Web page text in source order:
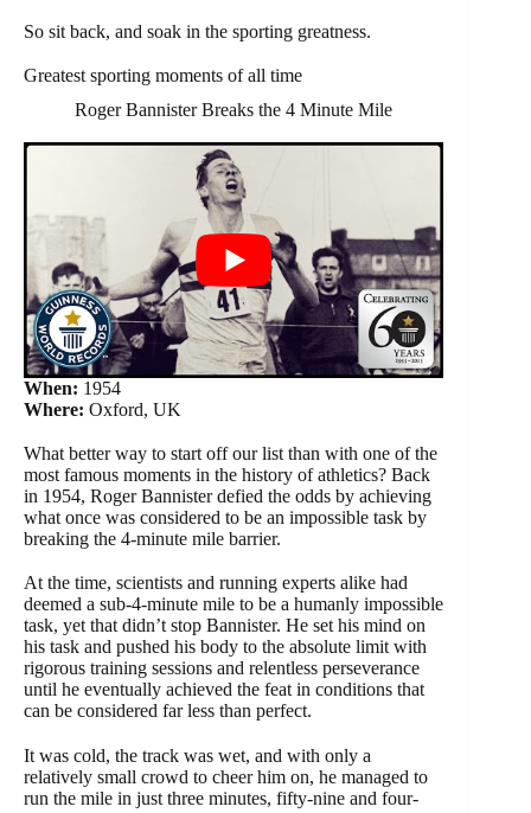
So sit back, and soak in the sporting greatness.
Greatest sporting moments of all time
Roger Bannister Breaks the 4 Minute Mile
When: 1954
Where: Oxford, UK
What better way to start off our list than with one of the
most famous moments in the history of athletics? Back
in 1954, Roger Bannister defied the odds by achieving
what once was considered to be an impossible task by
breaking the 4-minute mile barrier.
At the time, scientists and running experts alike had
deemed a sub-4-minute mile to be a humanly impossible
task, yet that didn’t stop Bannister. He set his mind on
his task and pushed his body to the absolute limit with
rigorous training sessions and relentless perseverance
until he eventually achieved the feat in conditions that
can be considered far less than perfect.
It was cold, the track was wet, and with only a
relatively small crowd to cheer him on, he managed to
run the mile in just three minutes, fifty-nine and four-